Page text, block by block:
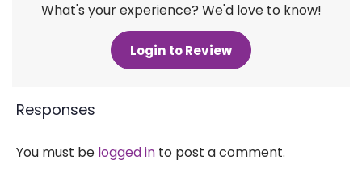
What's your experience? We'd love to know!
Login to Review
Responses
You must be logged in to post a comment.